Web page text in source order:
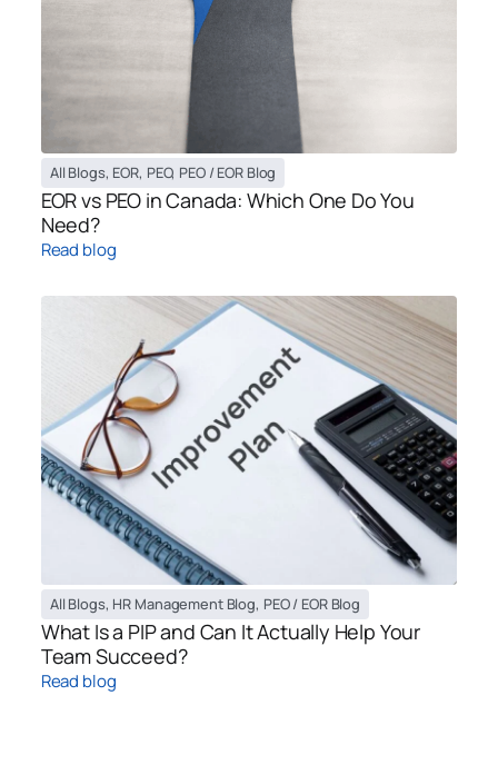
All Blogs, EOR, PEO, PEO / EOR Blog
EOR vs PEO in Canada: Which One Do You
Need?
Read blog
All Blogs, HR Management Blog, PEO / EOR Blog
What Is a PIP and Can It Actually Help Your
Team Succeed?
Read blog